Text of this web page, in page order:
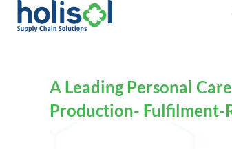
A Leading Personal
Production- Fulfilment-